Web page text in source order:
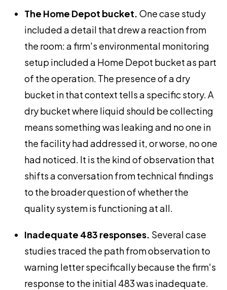
The Home Depot bucket. One case study
included a detail that drew a reaction from
the room: a firm's environmental monitoring
setup included a Home Depot bucket as part
of the operation. The presence of a dry
bucket in that context tells a specific story. A
dry bucket where liquid should be collecting
means something was leaking and no one in
the facility had addressed it, or worse, no one
had noticed. It is the kind of observation that
shifts a conversation from technical findings
to the broader question of whether the
quality system is functioning at all.
Inadequate 483 responses. Several case
studies traced the path from observation to
warning letter specifically because the firm's
response to the initial 483 was inadequate.